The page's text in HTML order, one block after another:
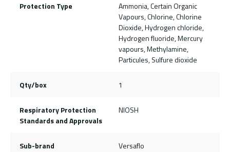
Protection Type
Ammonia, Certain Organic
Vapours, Chlorine, Chlorine
Dioxide, Hydrogen chloride,
Hydrogen fluoride, Mercury
vapours, Methylamine,
Particules, Sulfure dioxide
Qty/box 1
Respiratory Protection
Standards and Approvals
NIOSH
Sub-brand Versaflo